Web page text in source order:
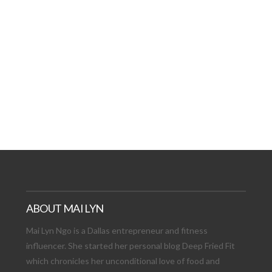
ABOUT MAI LYN
Mai Lyn Ngo is a Dallas entrepreneur and fitness
influencer. She started her personal blog Deep Fried Fit
which chronicles her unconditional love of food and